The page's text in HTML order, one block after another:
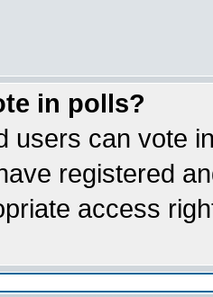
in polls?
users can vote
registered
access